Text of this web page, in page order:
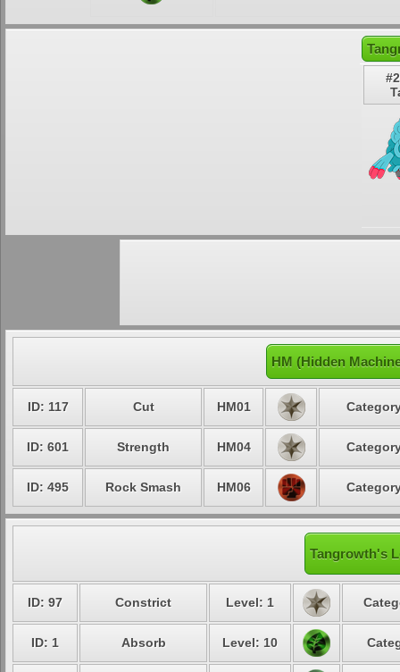
HM (Hidden
ID: 117 Cut HM01
ID: 601 Strength HM04
ID: 495 Rock Smash HM06
Tangrowth's
ID: 97 Constrict Level: 1
ID: 1 Absorb Level: 10